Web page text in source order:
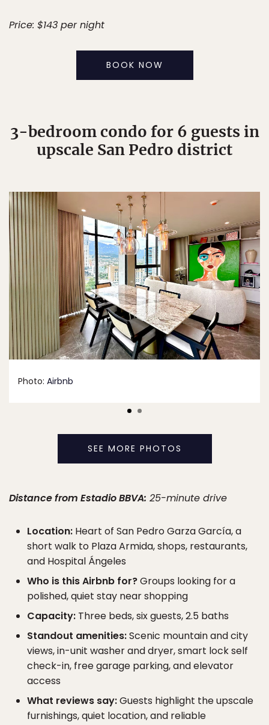
Price: $143 per night
BOOK NOW
3-bedroom condo for 6 guests in
upscale San Pedro district
Photo: Airbnb
SEE MORE PHOTOS
Distance from Estadio BBVA: 25-minute drive
Location: Heart of San Pedro Garza García, a
short walk to Plaza Armida, shops, restaurants,
and Hospital Ángeles
Who is this Airbnb for?Groups looking for a
polished, quiet stay near shopping
Capacity: Three beds, six guests, 2.5 baths
Standout amenities:Scenic mountain and city
views, in-unit washer and dryer, smart lock self
check-in, free garage parking, and elevator
access
What reviews say:Guests highlight the upscale
furnishings, quiet location, and reliable